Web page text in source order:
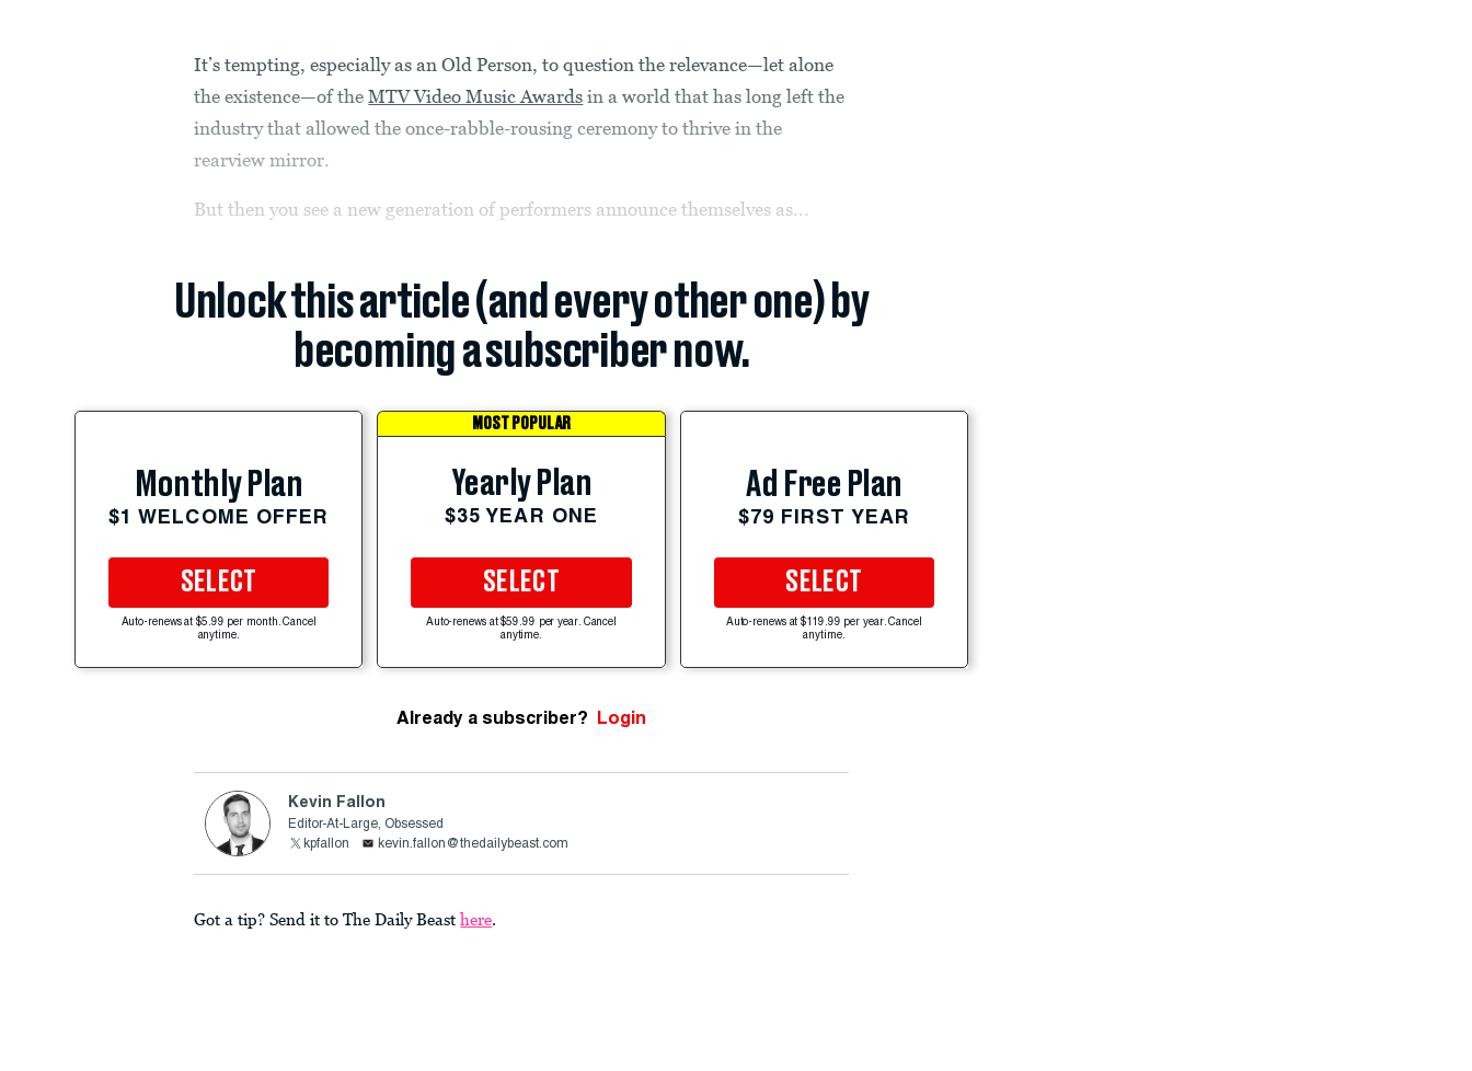
It’s tempting, especially as an Old Person, to question the relevance—let alone
the existence—of theMTV Video Music Awards in a world that has long left the
industry that allowed the once-rabble-rousing ceremony to thrive in the
rearview mirror.
But then you see a new generation of performers announce themselves as...
Unlock this article (and every other one) by
becoming a subscriber now.
Monthly Plan
$1 WELCOME OFFER
SELECT
Auto-renews at $5.99 per month. Cancel
anytime.
MOST POPULAR
Yearly Plan
$35 YEAR ONE
SELECT
Auto-renews at $59.99 per year. Cancel
anytime.
Ad Free Plan
$79 FIRST YEAR
SELECT
Auto-renews at $119.99 per year. Cancel
anytime.
Already a subscriber? Login
Kevin Fallon
Editor-At-Large, Obsessed
kpfallon
kevin.fallon@thedailybeast.com
Got a tip? Send it to The Daily Beast here.